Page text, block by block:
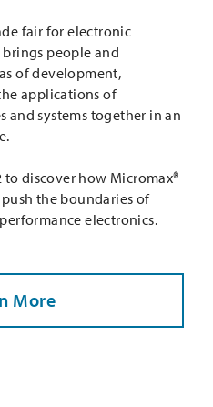
fair for electronic
people and
of development,
applications of
and systems together in an
discover how Micromax®
the boundaries of
electronics.
More